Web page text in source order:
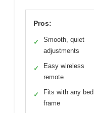
Pros:
✓
Smooth, quiet
adjustments
✓
Easy wireless
remote
✓
Fits with any bed
frame